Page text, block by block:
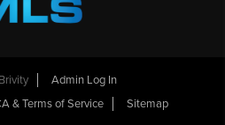
Brivity
Admin Log In
& Terms of Service Sitemap